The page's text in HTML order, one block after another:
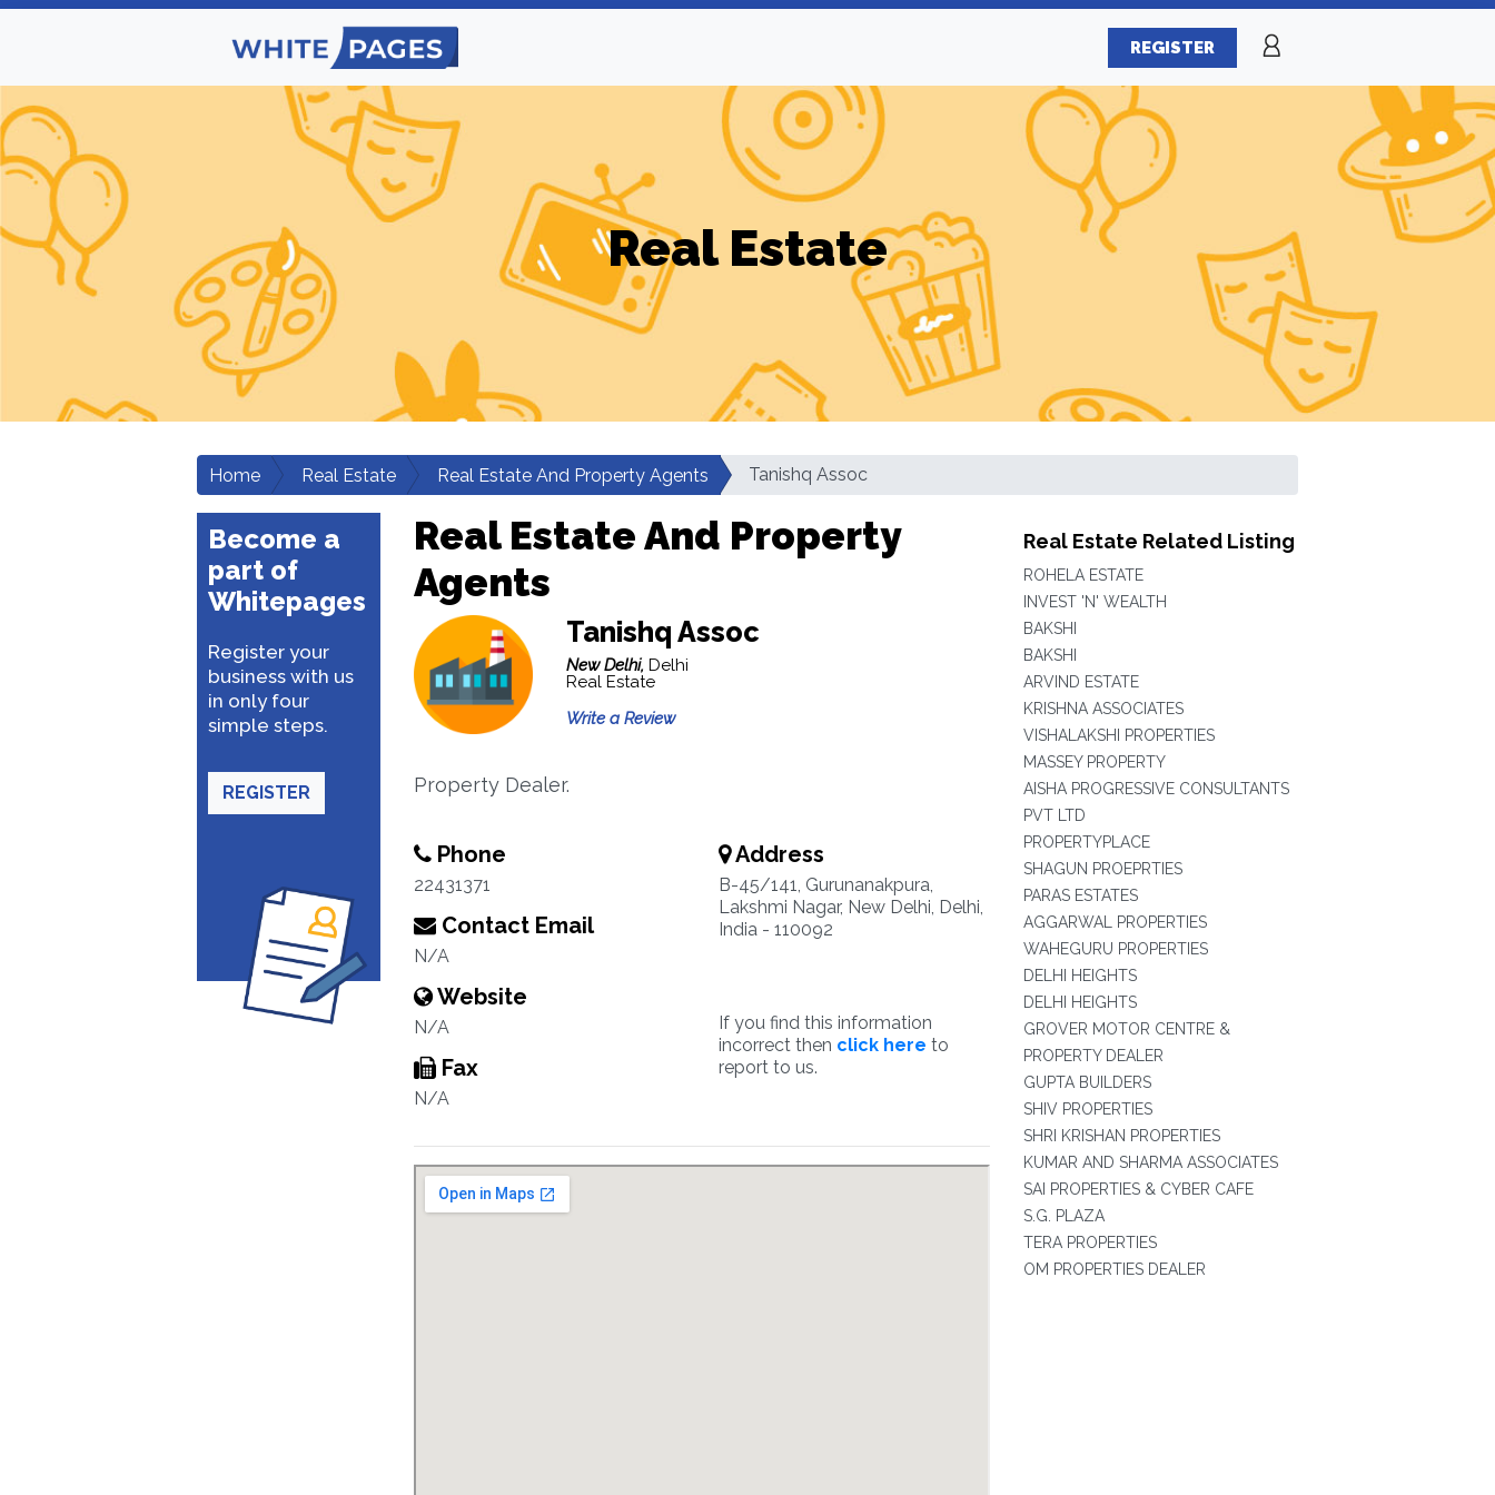
REGISTER
Real Estate
Home Real Estate Real Estate And Property Agents Tanishq Assoc
Become a
part of
Whitepages
Register your
business with us
in only four
simple steps.
REGISTER
Real Estate And Property
Agents
Tanishq Assoc
New Delhi, Delhi
Real Estate
Write a Review
Property Dealer.
Phone
22431371
Contact Email
N/A
Website
N/A
Fax
N/A
Address
B-45/141, Gurunanakpura,
Lakshmi Nagar, New Delhi, Delhi,
India - 110092
If you find this information
incorrect then click here to
report to us.
Real Estate Related Listing
ROHELA ESTATE
INVEST 'N' WEALTH
BAKSHI
BAKSHI
ARVIND ESTATE
KRISHNA ASSOCIATES
VISHALAKSHI PROPERTIES
MASSEY PROPERTY
AISHA PROGRESSIVE CONSULTANTS
PVT LTD
PROPERTYPLACE
SHAGUN PROEPRTIES
PARAS ESTATES
AGGARWAL PROPERTIES
WAHEGURU PROPERTIES
DELHI HEIGHTS
DELHI HEIGHTS
GROVER MOTOR CENTRE &
PROPERTY DEALER
GUPTA BUILDERS
SHIV PROPERTIES
SHRI KRISHAN PROPERTIES
KUMAR AND SHARMA ASSOCIATES
SAI PROPERTIES & CYBER CAFE
S.G. PLAZA
TERA PROPERTIES
OM PROPERTIES DEALER